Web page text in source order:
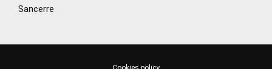
Sancerre